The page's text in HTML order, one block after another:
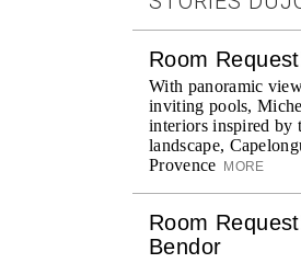
Room
With panoramic
inviting pools,
interiors inspired by
landscape,
Provence
MORE
Room
Bendor